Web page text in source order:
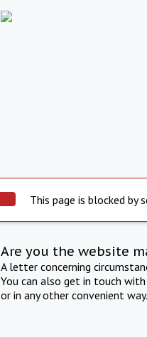
This page is blocked by
Are you the website
A letter concerning
You can also get in touch
or in any other convenient way.